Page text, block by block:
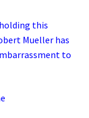
this
Mueller has
to